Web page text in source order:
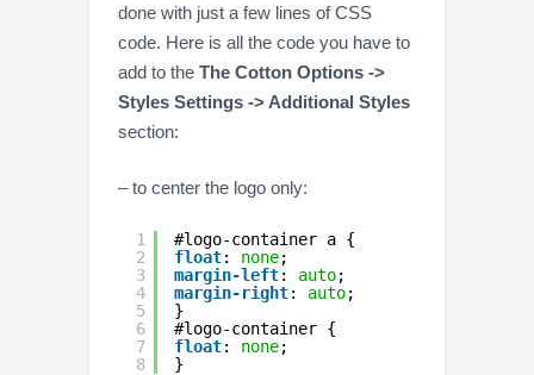
done with just a few lines of CSS
code. Here is all the code you have to
add to the The Cotton Options ->
Styles Settings -> Additional Styles
section:
– to center the logo only:
1
2
3
4
5
6
7
8
#logo-container a {
float: none;
margin-left: auto;
margin-right: auto;
}
#logo-container {
float: none;
}